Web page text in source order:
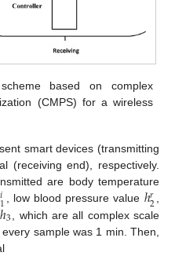
based on complex
(CMPS) for a wireless
smart devices (transmitting
(receiving end), respectively.
are body temperature
𝑖1, low blood pressure value ℎ𝑟2,
ℎ3
, which are all complex scale
sample was 1 min. Then,